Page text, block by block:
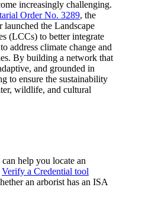
increasingly challenging.
Order No. 3289, the
the Landscape
(LCCs) to better integrate
address climate change and
By building a network that
and grounded in
to ensure the sustainability
wildlife, and cultural
can help you locate an
Verify a Credential tool
an arborist has an ISA